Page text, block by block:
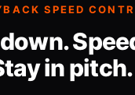
SPEED
in pitch.